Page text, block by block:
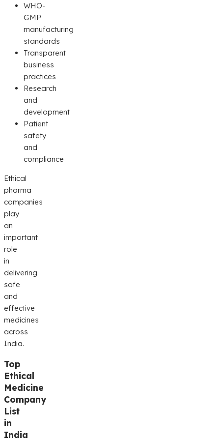
WHO-
GMP
manufacturing
standards
Transparent
business
practices
Research
and
development
Patient
safety
and
compliance
Ethical
pharma
companies
play
an
important
role
in
delivering
safe
and
effective
medicines
across
India.
Top
Ethical
Medicine
Company
List
in
India